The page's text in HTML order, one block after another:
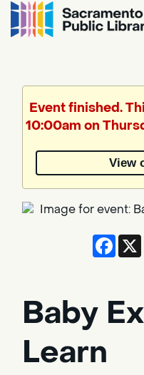
by
Event finished.
10:00am on
View
Baby
Learn